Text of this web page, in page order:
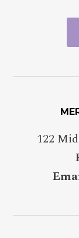
PHONE
122